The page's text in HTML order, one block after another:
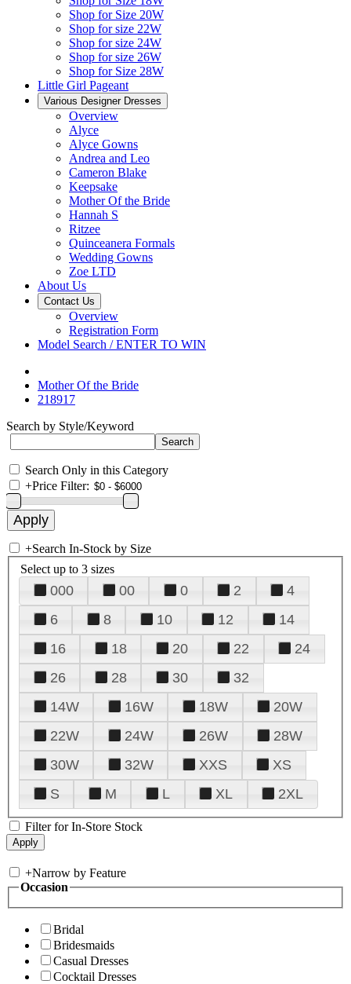
Shop for Size 20W
Shop for size 22W
Shop for size 24W
Shop for size 26W
Shop for Size 28W
Little Girl Pageant
Various Designer Dresses
Overview
Alyce
Alyce Gowns
Andrea and Leo
Cameron Blake
Keepsake
Mother Of the Bride
Hannah S
Ritzee
Quinceanera Formals
Wedding Gowns
Zoe LTD
About Us
Contact Us
Overview
Registration Form
Model Search / ENTER TO WIN
Mother Of the Bride
218917
Search by Style/Keyword
Search Only in this Category
+Price Filter:
+Search In-Stock by Size
Select up to 3 sizes
000 00 0 2
4
6
8 10 12
14
16
18 20 22
24
26
28 30
32
14W
16W 18W
20W
22W
24W 26W
28W
30W
32W XXS
XS
S
M L XL 2XL
Filter for In-Store Stock
+Narrow by Feature
Occasion
Bridal
Bridesmaids
Casual Dresses
Cocktail Dresses